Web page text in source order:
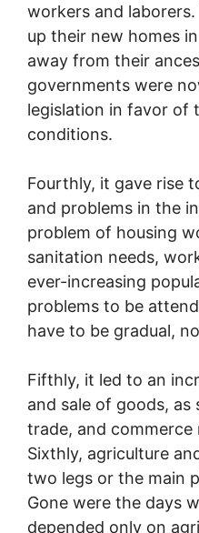
workers and
up their new homes
away from their
governments were
legislation in favor of
conditions.
Fourthly, it gave rise
and problems in the
problem of housing
sanitation needs,
ever-increasing
problems to be
have to be gradual,
Fifthly, it led to an
and sale of goods, as
trade, and commerce
Sixthly, agriculture
two legs or the main
Gone were the days
depended only on